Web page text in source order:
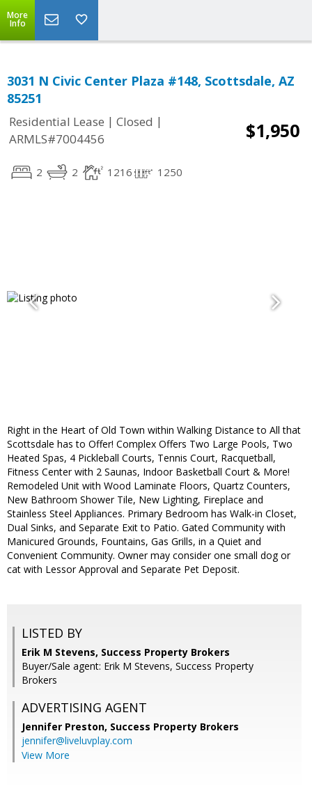
More
Info
3031 N Civic Center Plaza #148, Scottsdale, AZ
85251
Residential Lease | Closed |
ARMLS#7004456
$1,950
2 2 1216 1250
Right in the Heart of Old Town within Walking Distance to All that
Scottsdale has to Offer! Complex Offers Two Large Pools, Two
Heated Spas, 4 Pickleball Courts, Tennis Court, Racquetball,
Fitness Center with 2 Saunas, Indoor Basketball Court & More!
Remodeled Unit with Wood Laminate Floors, Quartz Counters,
New Bathroom Shower Tile, New Lighting, Fireplace and
Stainless Steel Appliances. Primary Bedroom has Walk-in Closet,
Dual Sinks, and Separate Exit to Patio. Gated Community with
Manicured Grounds, Fountains, Gas Grills, in a Quiet and
Convenient Community. Owner may consider one small dog or
cat with Lessor Approval and Separate Pet Deposit.
LISTED BY
Erik M Stevens, Success Property Brokers
Buyer/Sale agent: Erik M Stevens, Success Property
Brokers
ADVERTISING AGENT
Jennifer Preston, Success Property Brokers
jennifer@liveluvplay.com
View More